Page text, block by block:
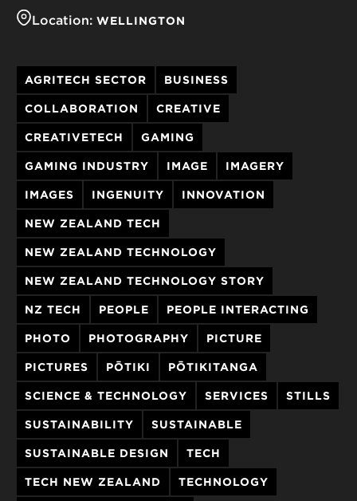
Location: WELLINGTON
AGRITECH SECTOR BUSINESS
COLLABORATION CREATIVE
CREATIVETECH GAMING
GAMING INDUSTRY IMAGE IMAGERY
IMAGES INGENUITY INNOVATION
NEW ZEALAND TECH
NEW ZEALAND TECHNOLOGY
NEW ZEALAND TECHNOLOGY STORY
NZ TECH PEOPLE PEOPLE INTERACTING
PHOTO PHOTOGRAPHY PICTURE
PICTURES PŌTIKI PŌTIKITANGA
SCIENCE & TECHNOLOGY SERVICES STILLS
SUSTAINABILITY SUSTAINABLE
SUSTAINABLE DESIGN TECH
TECH NEW ZEALAND TECHNOLOGY